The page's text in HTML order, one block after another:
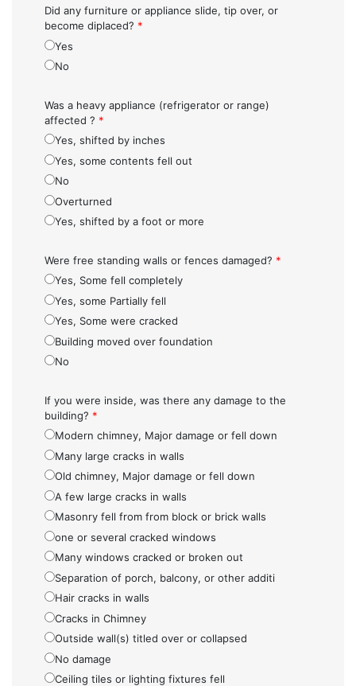
Did any furniture or appliance slide, tip over, or
become diplaced? *
Yes
No
Was a heavy appliance (refrigerator or range)
affected ? *
Yes, shifted by inches
Yes, some contents fell out
No
Overturned
Yes, shifted by a foot or more
Were free standing walls or fences damaged? *
Yes, Some fell completely
Yes, some Partially fell
Yes, Some were cracked
Building moved over foundation
No
If you were inside, was there any damage to the
building? *
Modern chimney, Major damage or fell down
Many large cracks in walls
Old chimney, Major damage or fell down
A few large cracks in walls
Masonry fell from from block or brick walls
one or several cracked windows
Many windows cracked or broken out
Separation of porch, balcony, or other additi
Hair cracks in walls
Cracks in Chimney
Outside wall(s) titled over or collapsed
No damage
Ceiling tiles or lighting fixtures fell